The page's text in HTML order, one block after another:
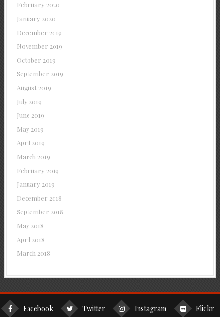
February 2020
January 2020
December 2019
November 2019
October 2019
September 2019
August 2019
July 2019
June 2019
May 2019
April 2019
March 2019
February 2019
January 2019
December 2018
September 2018
May 2018
April 2018
March 2018
Facebook Twitter Instagram Flickr